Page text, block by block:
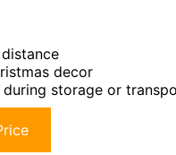
decor
storage or